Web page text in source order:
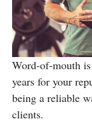
Word-of-mouth
years for your
being a reliable
clients.